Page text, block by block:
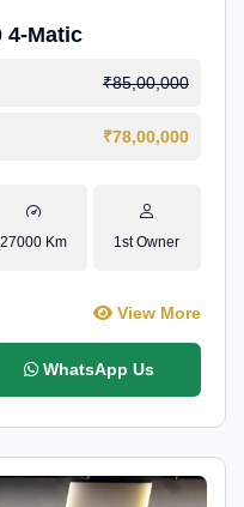
4-Matic
₹85,00,000
₹78,00,000
27000 Km 1st Owner
View More
WhatsApp Us